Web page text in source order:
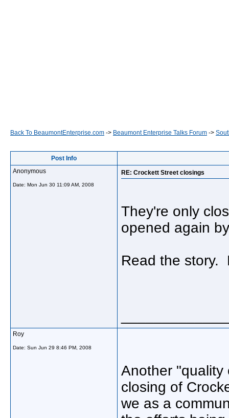
Back To BeaumontEnterprise.com -> Beaumont Enterprise Talks Forum ->
Post Info
Anonymous
Date: Mon Jun 30 11:09 AM, 2008
RE: Crockett Street closings
They're only
opened again
Read the story.
Roy
Date: Sun Jun 29 8:46 PM, 2008
Another "quality
closing of
we as a